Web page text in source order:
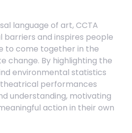
language of art, CCTA
barriers and inspires people
to come together in the
change. By highlighting the
environmental statistics
performances
understanding, motivating
action in their own